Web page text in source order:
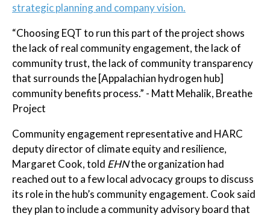
strategic planning and company vision.
“Choosing EQT to run this part of the project shows
the lack of real community engagement, the lack of
community trust, the lack of community transparency
that surrounds the [Appalachian hydrogen hub]
community benefits process.” - Matt Mehalik, Breathe
Project
Community engagement representative and HARC
deputy director of climate equity and resilience,
Margaret Cook, told EHNthe organization had
reached out to a few local advocacy groups to discuss
its role in the hub’s community engagement. Cook said
they plan to include a community advisory board that